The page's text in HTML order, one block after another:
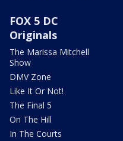
FOX 5 DC
Originals
The Marissa Mitchell
Show
DMV Zone
Like It Or Not!
The Final 5
On The Hill
In The Courts